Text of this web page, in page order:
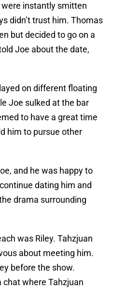
were instantly smitten
didn’t trust him. Thomas
but decided to go on a
Joe about the date,
on different floating
Joe sulked at the bar
to have a great time
him to pursue other
and he was happy to
dating him and
drama surrounding
was Riley. Tahzjuan
about meeting him.
before the show.
chat where Tahzjuan